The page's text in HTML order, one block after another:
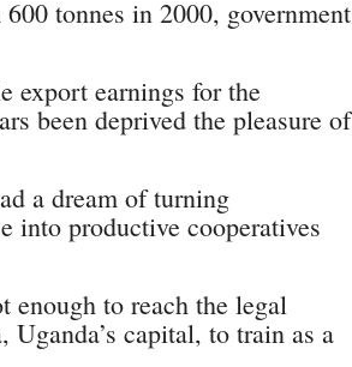
tonnes in 2000, government
export earnings for the
been deprived the pleasure of
a dream of turning
into productive cooperatives
to reach the legal
capital, to train as a